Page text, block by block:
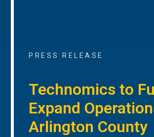
PRESS RELEASE
Technomics to
Expand
Arlington County